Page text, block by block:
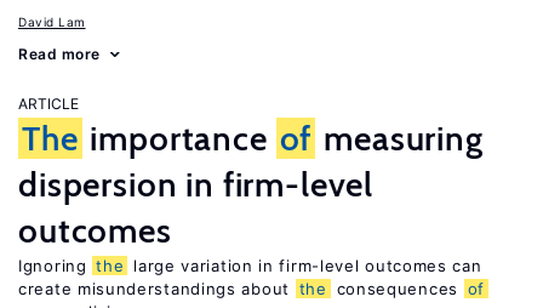
David Lam
Read more
ARTICLE
The importance of measuring
dispersion in firm-level
outcomes
Ignoring the
large variation in firm-level outcomes can
create misunderstandings about
the consequences
of